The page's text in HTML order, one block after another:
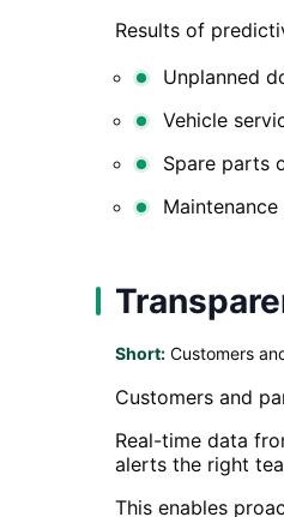
Results of
Unplanned
Vehicle
Spare parts
Short: Customers
Customers and
Real-time data
alerts the right
This enables